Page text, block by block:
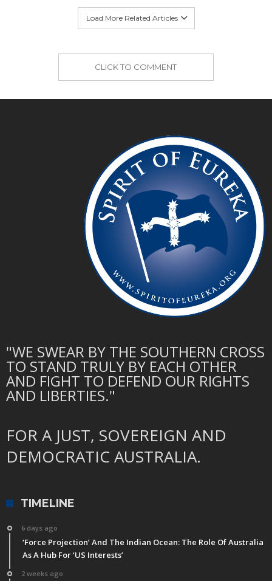
Load More Related Articles
CLICK TO COMMENT
"WE SWEAR BY THE SOUTHERN CROSS
TO STAND TRULY BY EACH OTHER
AND FIGHT TO DEFEND OUR RIGHTS
AND LIBERTIES."
FOR A JUST, SOVEREIGN AND
DEMOCRATIC AUSTRALIA.
TIMELINE
6 days ago
‘Force Projection’ And The Indian Ocean: The Role Of Australia
As A Hub For ‘US Interests’
2 weeks ago